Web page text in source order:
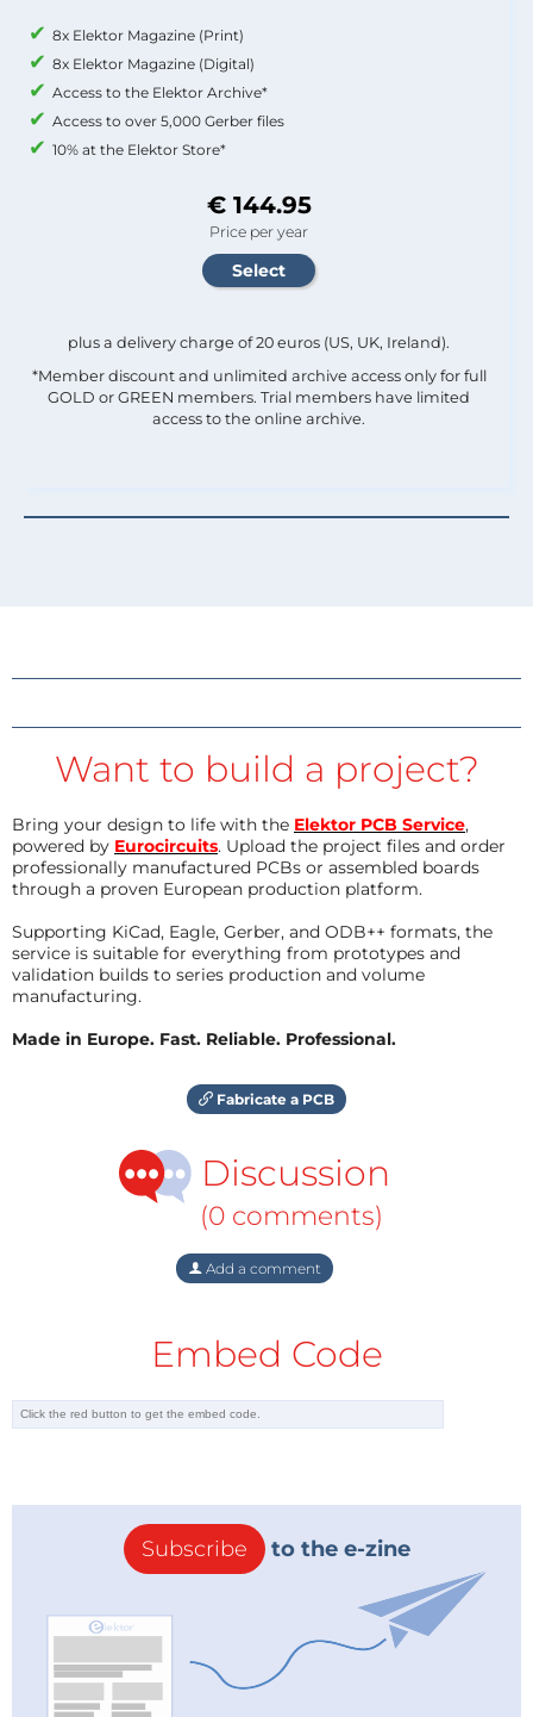
8x Elektor Magazine (Print)
8x Elektor Magazine (Digital)
Access to the Elektor Archive*
Access to over 5,000 Gerber files
10% at the Elektor Store*
€ 144.95
Price per year
plus a delivery charge of 20 euros (US, UK, Ireland).
*Member discount and unlimited archive access only for full
GOLD or GREEN members. Trial members have limited
access to the online archive.
Want to build a project?
Bring your design to life with the Elektor PCB Service,
powered by Eurocircuits. Upload the project files and order
professionally manufactured PCBs or assembled boards
through a proven European production platform.
Supporting KiCad, Eagle, Gerber, and ODB++ formats, the
service is suitable for everything from prototypes and
validation builds to series production and volume
manufacturing.
Made in Europe. Fast. Reliable. Professional.
Fabricate a PCB
Discussion
(0 comments)
Add a comment
Embed Code
Subscribe to the e-zine